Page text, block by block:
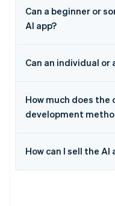
Can a beginner or
AI app?
Can an individual or
How much does the
development
How can I sell the AI